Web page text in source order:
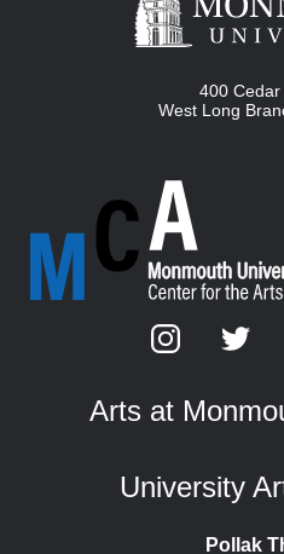
400 Cedar
West Long
Arts at
University
Pollak